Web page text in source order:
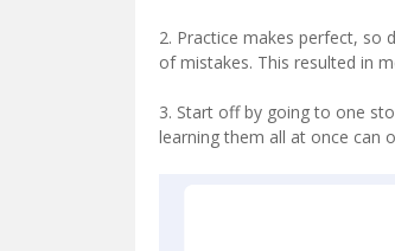
2. Practice makes perfect, so
of mistakes. This resulted in
3. Start off by going to one
learning them all at once can